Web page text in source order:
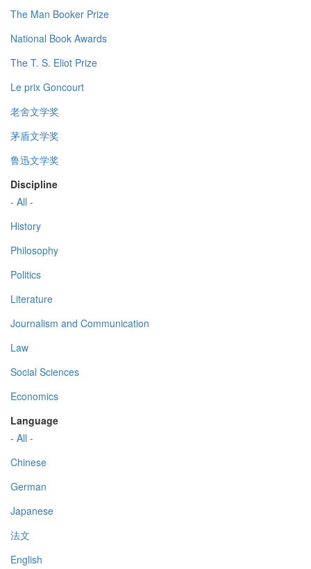
The Man Booker Prize
National Book Awards
The T. S. Eliot Prize
Le prix Goncourt
老舍文学奖
茅盾文学奖
鲁迅文学奖
Discipline
- All -
History
Philosophy
Politics
Literature
Journalism and Communication
Law
Social Sciences
Economics
Language
- All -
Chinese
German
Japanese
法文
English